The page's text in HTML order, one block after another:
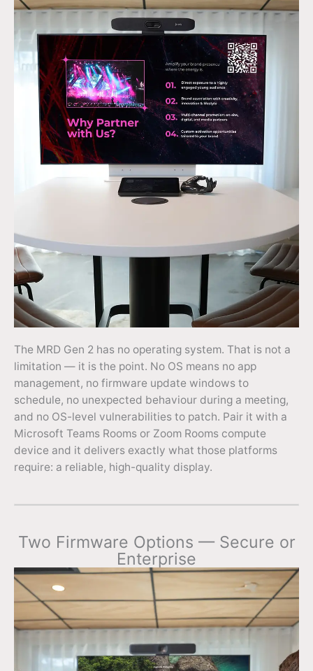
The MRD Gen 2 has no operating system. That is not a
limitation — it is the point. No OS means no app
management, no firmware update windows to
schedule, no unexpected behaviour during a meeting,
and no OS-level vulnerabilities to patch. Pair it with a
Microsoft Teams Rooms or Zoom Rooms compute
device and it delivers exactly what those platforms
require: a reliable, high-quality display.
Two Firmware Options — Secure or
Enterprise